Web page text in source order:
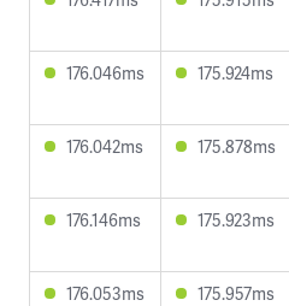
176.046ms 175.924ms
176.042ms 175.878ms
176.146ms 175.923ms
176.053ms 175.957ms